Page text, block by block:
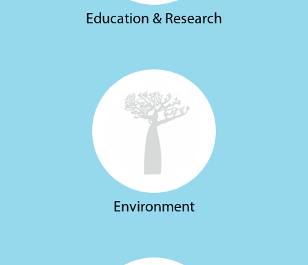
Education & Research
Environment